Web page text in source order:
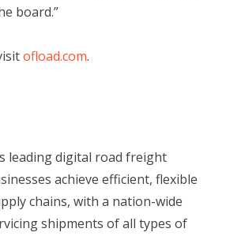
board.”
ofload.com.
leading digital road freight
achieve efficient, flexible
chains, with a nation-wide
shipments of all types of